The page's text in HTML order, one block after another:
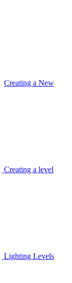
Creating a New
Creating a level
Lighting Levels